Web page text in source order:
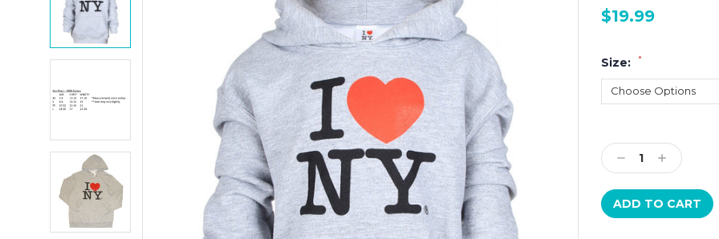
$19.99
Size: *
Stock:
Decrease
Quantity:
Increase
Quantity: